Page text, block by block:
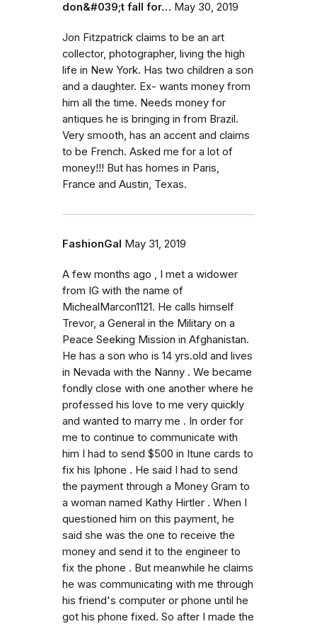
don&#039;t fall for… May 30, 2019
Jon Fitzpatrick claims to be an art
collector, photographer, living the high
life in New York. Has two children a son
and a daughter. Ex- wants money from
him all the time. Needs money for
antiques he is bringing in from Brazil.
Very smooth, has an accent and claims
to be French. Asked me for a lot of
money!!! But has homes in Paris,
France and Austin, Texas.
FashionGal May 31, 2019
A few months ago , I met a widower
from IG with the name of
MichealMarcon1121. He calls himself
Trevor, a General in the Military on a
Peace Seeking Mission in Afghanistan.
He has a son who is 14 yrs.old and lives
in Nevada with the Nanny . We became
fondly close with one another where he
professed his love to me very quickly
and wanted to marry me . In order for
me to continue to communicate with
him I had to send $500 in Itune cards to
fix his Iphone . He said I had to send
the payment through a Money Gram to
a woman named Kathy Hirtler . When I
questioned him on this payment, he
said she was the one to receive the
money and send it to the engineer to
fix the phone . But meanwhile he claims
he was communicating with me through
his friend's computer or phone until he
got his phone fixed. So after I made the